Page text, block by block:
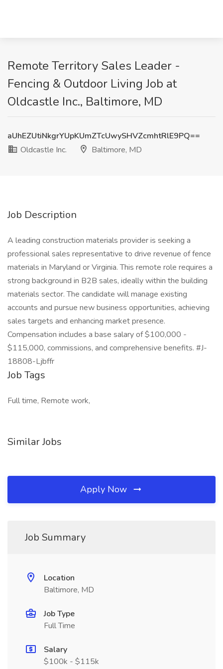
Remote Territory Sales Leader -
Fencing & Outdoor Living Job at
Oldcastle Inc., Baltimore, MD
aUhEZUtiNkgrYUpKUmZTcUwySHVZcmhtRlE9PQ==
Oldcastle Inc.
Baltimore, MD
Job Description
A leading construction materials provider is seeking a
professional sales representative to drive revenue of fence
materials in Maryland or Virginia. This remote role requires a
strong background in B2B sales, ideally within the building
materials sector. The candidate will manage existing
accounts and pursue new business opportunities, achieving
sales targets and enhancing market presence.
Compensation includes a base salary of $100,000 -
$115,000, commissions, and comprehensive benefits. #J-
18808-Ljbffr
Job Tags
Full time, Remote work,
Similar Jobs
Apply Now
Job Summary
Location
Baltimore, MD
Job Type
Full Time
Salary
$100k - $115k